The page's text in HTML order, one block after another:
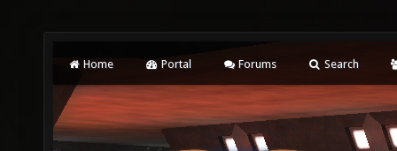
Home Portal Forums Search